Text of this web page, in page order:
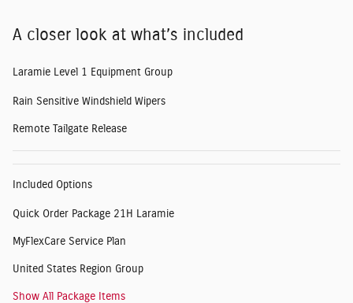
A closer look at what’s included
Laramie Level 1 Equipment Group
Rain Sensitive Windshield Wipers
Remote Tailgate Release
Included Options
Quick Order Package 21H Laramie
MyFlexCare Service Plan
United States Region Group
Show All Package Items